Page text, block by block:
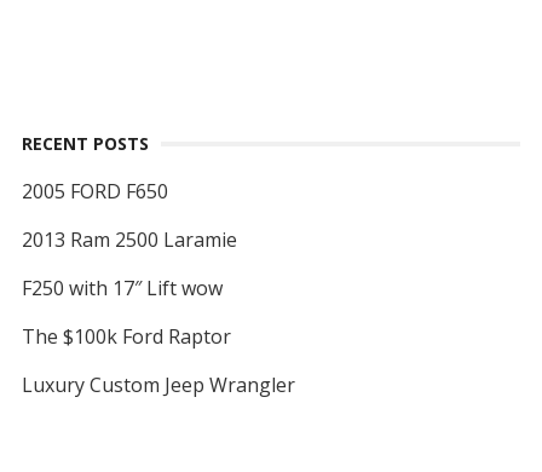
RECENT POSTS
2005 FORD F650
2013 Ram 2500 Laramie
F250 with 17″ Lift wow
The $100k Ford Raptor
Luxury Custom Jeep Wrangler